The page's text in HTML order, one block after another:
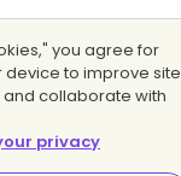
you agree for
to improve site
collaborate with
privacy